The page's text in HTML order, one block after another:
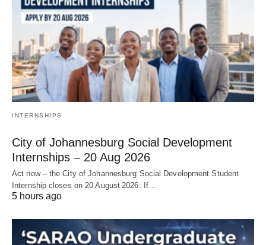
INTERNSHIPS
City of Johannesburg Social Development
Internships – 20 Aug 2026
Act now – the City of Johannesburg Social Development Student
Internship closes on 20 August 2026. If…
5 hours ago